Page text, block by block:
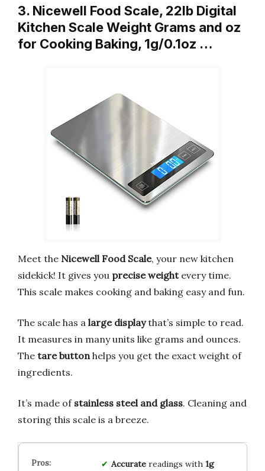
3. Nicewell Food Scale, 22lb Digital
Kitchen Scale Weight Grams and oz
for Cooking Baking, 1g/0.1oz …
Meet the Nicewell Food Scale, your new kitchen
sidekick! It gives you precise weightevery time.
This scale makes cooking and baking easy and fun.
The scale has a large displaythat’s simple to read.
It measures in many units like grams and ounces.
The tare button helps you get the exact weight of
ingredients.
It’s made of stainless steel and glass. Cleaning and
storing this scale is a breeze.
Accuratereadings with 1g